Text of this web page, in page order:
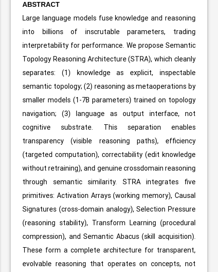
ABSTRACT
Large language models fuse knowledge and reasoning
into billions of inscrutable parameters, trading
interpretability for performance. We propose Semantic
Topology Reasoning Architecture (STRA), which cleanly
separates: (1) knowledge as explicit, inspectable
semantic topology; (2) reasoning as metaoperations by
smaller models (1-7B parameters) trained on topology
navigation; (3) language as output interface, not
cognitive substrate. This separation enables
transparency (visible reasoning paths), efficiency
(targeted computation), correctability (edit knowledge
without retraining), and genuine crossdomain reasoning
through semantic similarity. STRA integrates five
primitives: Activation Arrays (working memory), Causal
Signatures (cross-domain analogy), Selection Pressure
(reasoning stability), Transform Learning (procedural
compression), and Semantic Abacus (skill acquisition).
These form a complete architecture for transparent,
evolvable reasoning that operates on concepts, not